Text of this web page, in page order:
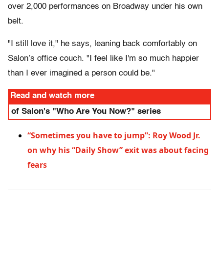
over 2,000 performances on Broadway under his own
belt.
"I still love it," he says, leaning back comfortably on
Salon’s office couch. "I feel like I'm so much happier
than I ever imagined a person could be."
Read and watch more
of Salon's "Who Are You Now?" series
“Sometimes you have to jump”: Roy Wood Jr.
on why his “Daily Show” exit was about facing
fears